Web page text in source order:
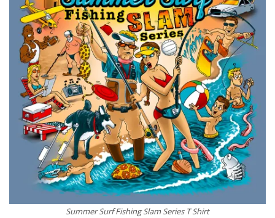
Summer Surf Fishing Slam Series T Shirt